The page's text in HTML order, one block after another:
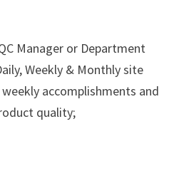
Manager or Department
Weekly & Monthly site
accomplishments and
quality;